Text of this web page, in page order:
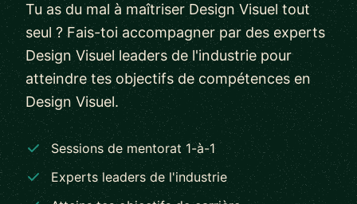
Tu as du mal à maîtriser Design Visuel tout
seul ? Fais-toi accompagner par des experts
Design Visuel leaders de l'industrie pour
atteindre tes objectifs de compétences en
Design Visuel.
Sessions de mentorat 1-à-1
Experts leaders de l'industrie